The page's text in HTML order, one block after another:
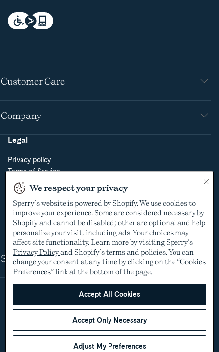
Customer Care
Company
Legal
Privacy policy
Terms of Service
Do Not Sell or Share My Personal Information
Cookie Policy
Cookie Preferences
Supply Chain Transparency Act
Video Surveillance Policy
Shop
We respect your privacy
Sperry’s website is powered by Shopify. We use cookies to
improve your experience. Some are considered necessary by
Shopify and cannot be disabled; other are optional and help
personalize your visit, including ads. Your choices may
affect site functionality. Learn more by visiting Sperry's
Privacy Policyand Shopify’s terms and policies. You can
change your consent at any time by clicking on the “Cookies
Preferences” link at the bottom of the page.
Accept All Cookies
Accept Only Necessary
Adjust My Preferences